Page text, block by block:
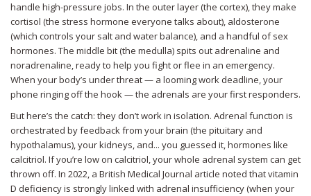
handle high-pressure jobs. In the outer layer (the cortex), they make
cortisol (the stress hormone everyone talks about), aldosterone
(which controls your salt and water balance), and a handful of sex
hormones. The middle bit (the medulla) spits out adrenaline and
noradrenaline, ready to help you fight or flee in an emergency.
When your body’s under threat — a looming work deadline, your
phone ringing off the hook — the adrenals are your first responders.
But here’s the catch: they don’t work in isolation. Adrenal function is
orchestrated by feedback from your brain (the pituitary and
hypothalamus), your kidneys, and... you guessed it, hormones like
calcitriol. If you’re low on calcitriol, your whole adrenal system can get
thrown off. In 2022, a British Medical Journal article noted that vitamin
D deficiency is strongly linked with adrenal insufficiency (when your